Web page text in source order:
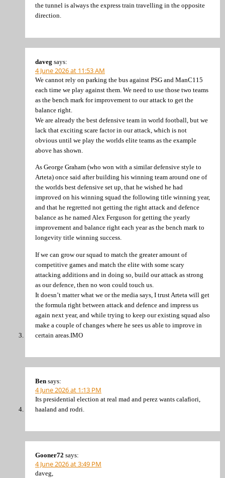
the tunnel is always the express train travelling in the opposite
direction.
daveg says:
4 June 2026 at 11:53 AM
We cannot rely on parking the bus against PSG and ManC115
each time we play against them. We need to use those two teams
as the bench mark for improvement to our attack to get the
balance right.
We are already the best defensive team in world football, but we
lack that exciting scare factor in our attack, which is not
obvious until we play the worlds elite teams as the example
above has shown.
As George Graham (who won with a similar defensive style to
Arteta) once said after building his winning team around one of
the worlds best defensive set up, that he wished he had
improved on his winning squad the following title winning year,
and that he regretted not getting the right attack and defence
balance as he named Alex Ferguson for getting the yearly
improvement and balance right each year as the bench mark to
longevity title winning success.
If we can grow our squad to match the greater amount of
competitive games and match the elite with some scary
attacking additions and in doing so, build our attack as strong
as our defence, then no won could touch us.
It doesn’t matter what we or the media says, I trust Arteta will get
the formula right between attack and defence and impress us
again next year, and while trying to keep our existing squad also
make a couple of changes where he sees us able to improve in
certain areas.IMO
Ben says:
4 June 2026 at 1:13 PM
Its presidential election at real mad and perez wants calafiori,
haaland and rodri.
Gooner72 says:
4 June 2026 at 3:49 PM
daveg,